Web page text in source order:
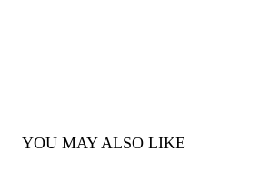
YOU MAY ALSO LIKE